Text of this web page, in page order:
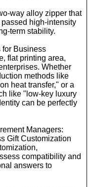
way alloy zipper that
high-intensity
term stability.
for Business
flat printing area,
Whether
methods like
heat transfer," or a
like "low-key luxury
can be perfectly
Managers:
Gift Customization
compatibility and
answers to